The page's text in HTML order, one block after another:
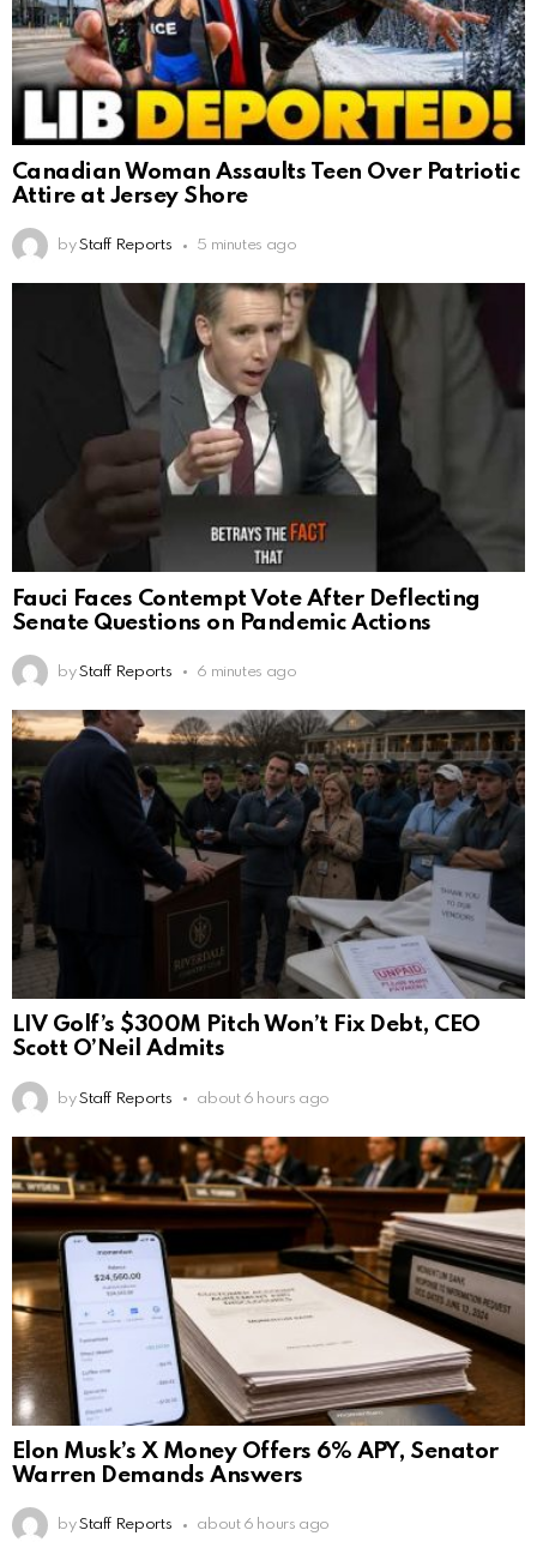
Canadian Woman Assaults Teen Over Patriotic
Attire at Jersey Shore
by Staff Reports 5 minutes ago
Fauci Faces Contempt Vote After Deflecting
Senate Questions on Pandemic Actions
by Staff Reports 6 minutes ago
LIV Golf’s $300M Pitch Won’t Fix Debt, CEO
Scott O’Neil Admits
by Staff Reports about 6 hours ago
Elon Musk’s X Money Offers 6% APY, Senator
Warren Demands Answers
by Staff Reports about 6 hours ago